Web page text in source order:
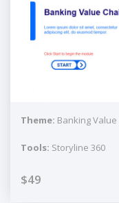
Theme: Banking Value
Tools: Storyline 360
$49